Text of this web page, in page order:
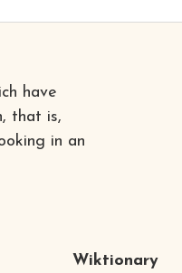
have
that is,
in an
Wiktionary